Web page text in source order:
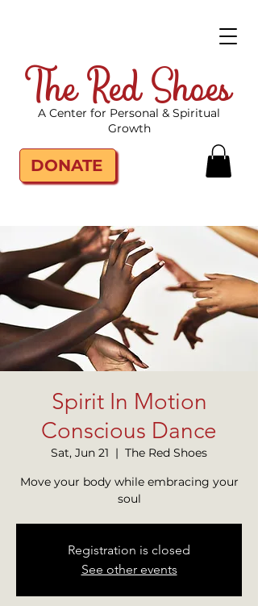
The Red Shoes
DONATE
A Center for Personal & Spiritual
Growth
Spirit In Motion
Conscious Dance
Sat, Jun 21
  |
The Red Shoes
Move your body while embracing your
soul
Registration is closed
See other events